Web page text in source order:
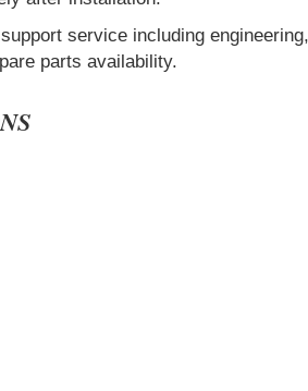
service including
parts availability.